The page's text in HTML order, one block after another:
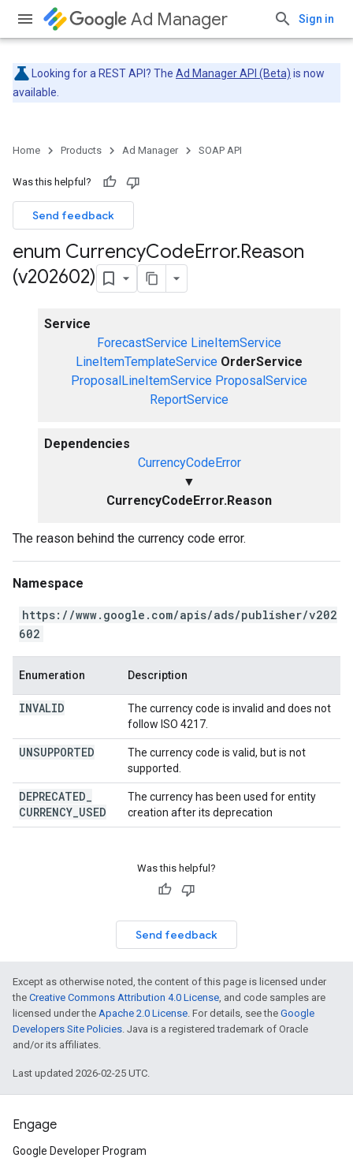
Ad Manager Sign in
Looking for a REST API? The Ad Manager API (Beta) is now
available.
Home Products Ad Manager SOAP API
Was this helpful?
Send feedback
enum CurrencyCodeError.Reason
(v202602)
Service
ForecastService LineItemService
LineItemTemplateService OrderService
ProposalLineItemService ProposalService
ReportService
Dependencies
CurrencyCodeError
▼
CurrencyCodeError.Reason
The reason behind the currency code error.
Namespace
https://www.google.com/apis/ads/publisher/v202
602
Enumeration Description
INVALID
The currency code is invalid and does not
follow ISO 4217.
UNSUPPORTED
The currency code is valid, but is not
supported.
DEPRECATED
CURRENCY USED
The currency has been used for entity
creation after its deprecation
Was this helpful?
Send feedback
Except as otherwise noted, the content of this page is licensed under
the Creative Commons Attribution 4.0 License, and code samples are
licensed under the Apache 2.0 License. For details, see the Google
Developers Site Policies. Java is a registered trademark of Oracle
and/or its affiliates.
Last updated 2026-02-25 UTC.
Engage
Google Developer Program